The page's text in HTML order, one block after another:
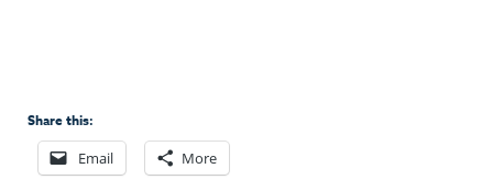
Share this:
Email More